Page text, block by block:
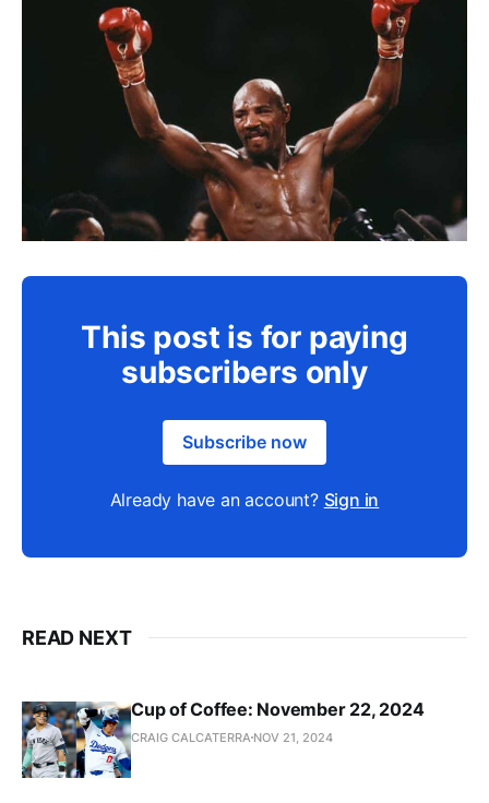
This post is for paying
subscribers only
Subscribe now
Already have an account? Sign in
READ NEXT
Cup of Coffee: November 22, 2024
CRAIG CALCATERRA NOV 21, 2024